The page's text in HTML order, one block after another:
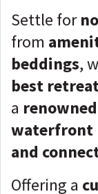
Settle for
from
beddings,
best
a
waterfront
and
Offering a